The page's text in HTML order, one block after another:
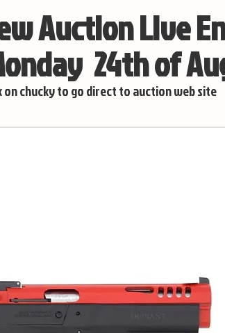
Auction Live
24th of
on chucky to go direct to auction web site